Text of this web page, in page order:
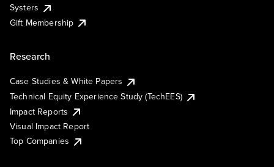
Systers
Gift Membership
Research
Case Studies & White Papers
Technical Equity Experience Study (TechEES)
Impact Reports
Visual Impact Report
Top Companies